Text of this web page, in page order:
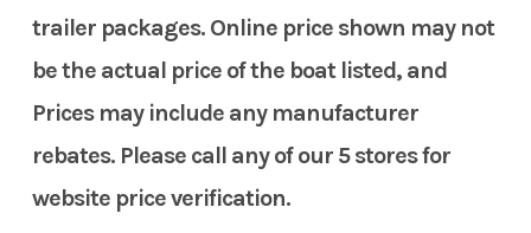
trailer packages. Online price shown may not
be the actual price of the boat listed, and
Prices may include any manufacturer
rebates. Please call any of our 5 stores for
website price verification.